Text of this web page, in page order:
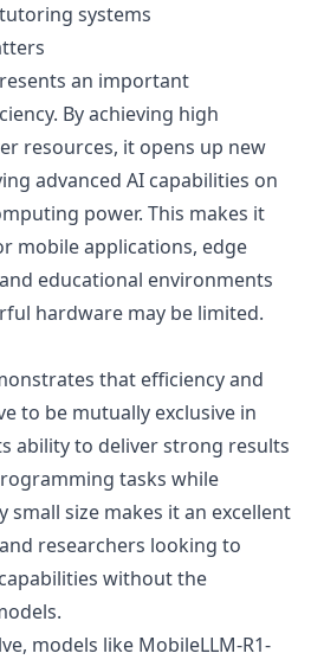
systems
an important
By achieving high
resources, it opens up new
advanced AI capabilities on
power. This makes it
mobile applications, edge
educational environments
hardware may be limited.
that efficiency and
to be mutually exclusive in
ability to deliver strong results
tasks while
small size makes it an excellent
researchers looking to
without the
models like MobileLLM-R1-